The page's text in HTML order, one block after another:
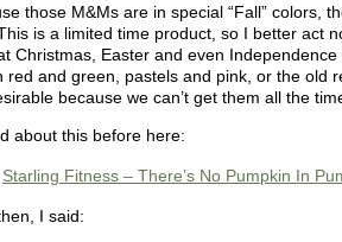
those M&Ms are in special “Fall” colors,
is a limited time product, so I better act
Christmas, Easter and even Independence
red and green, pastels and pink, or the old
because we can’t get them all the
about this before here:
Starling Fitness – There’s No Pumpkin In
I said: